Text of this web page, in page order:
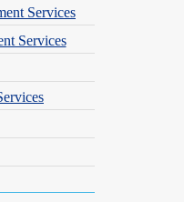
Services
Services